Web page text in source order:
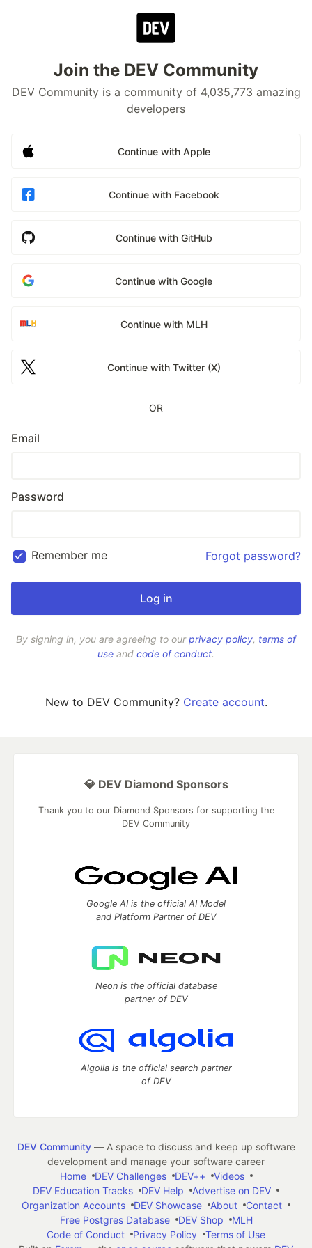
Join the DEV Community
DEV Community is a community of 4,035,773 amazing
developers
Continue with Apple
Continue with Facebook
Continue with GitHub
Continue with Google
Continue with MLH
Continue with Twitter (X)
OR
Email
Password
Remember me Forgot password?
By signing in, you are agreeing to ourprivacy policy, terms of
use and code of conduct.
New to DEV Community? Create account.
💎 DEV Diamond Sponsors
Thank you to our Diamond Sponsors for supporting the
DEV Community
Google AI is the official AI Model
and Platform Partner of DEV
Neon is the official database
partner of DEV
Algolia is the official search partner
of DEV
DEV Community— A space to discuss and keep up software
development and manage your software career
Home
DEV Challenges DEV++
Videos
DEV Education Tracks
DEV Help
Advertise on DEV
Organization Accounts
DEV Showcase About
Contact
Free Postgres Database
DEV Shop
MLH
Code of Conduct
Privacy Policy
Terms of Use